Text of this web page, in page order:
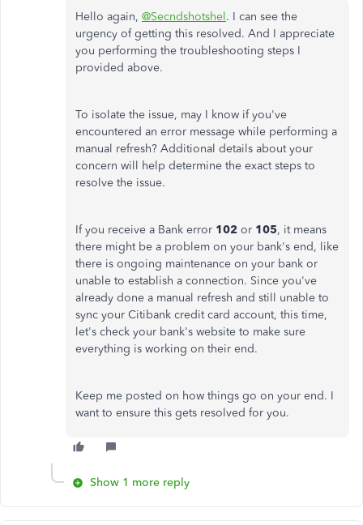
Hello again, @Secndshotshel. I can see the
urgency of getting this resolved. And I appreciate
you performing the troubleshooting steps I
provided above.
To isolate the issue, may I know if you've
encountered an error message while performing a
manual refresh? Additional details about your
concern will help determine the exact steps to
resolve the issue.
If you receive a Bank error 102 or 105, it means
there might be a problem on your bank's end, like
there is ongoing maintenance on your bank or
unable to establish a connection. Since you've
already done a manual refresh and still unable to
sync your Citibank credit card account, this time,
let's check your bank's website to make sure
everything is working on their end.
Keep me posted on how things go on your end. I
want to ensure this gets resolved for you.
Show 1 more reply